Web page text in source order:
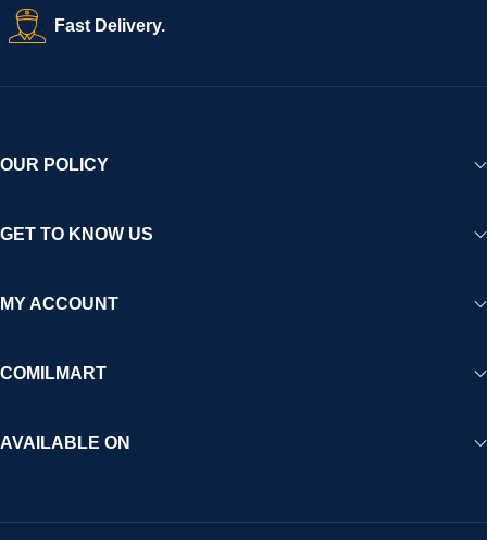
creating a vibrant, trustworthy, and seamless online shopping
experience for Africa and beyond.
Fast Delivery.
OUR POLICY
GET TO KNOW US
MY ACCOUNT
COMILMART
AVAILABLE ON